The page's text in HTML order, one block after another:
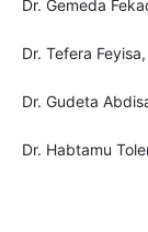
Dr. Gemeda
Dr. Tefera
Dr. Gudeta
Dr. Habtamu